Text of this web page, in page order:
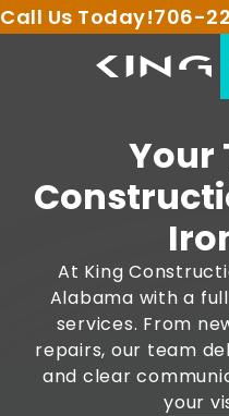
Call Us Today!706-
Your
At King
Alabama with a
services. From
repairs, our team
and clear
your